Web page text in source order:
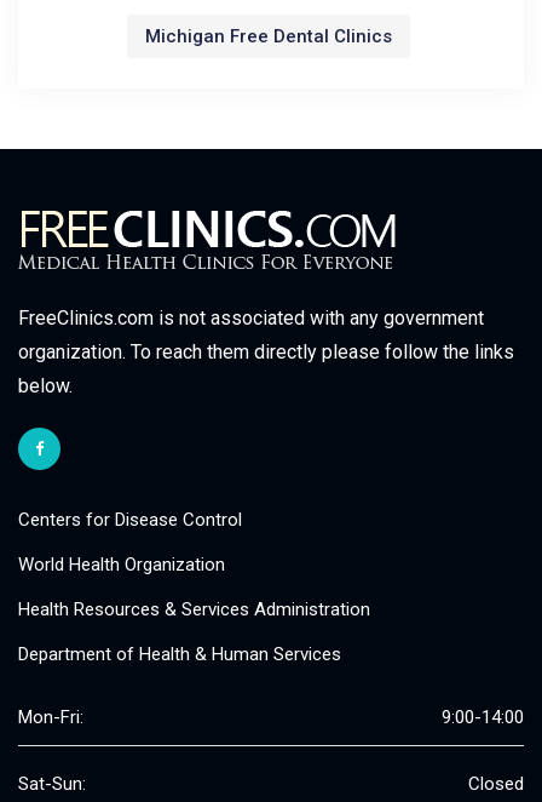
Michigan Free Dental Clinics
FreeClinics.com is not associated with any government
organization. To reach them directly please follow the links
below.
Centers for Disease Control
World Health Organization
Health Resources & Services Administration
Department of Health & Human Services
Mon-Fri: 9:00-14:00
Sat-Sun: Closed